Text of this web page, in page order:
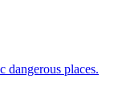
dangerous places.